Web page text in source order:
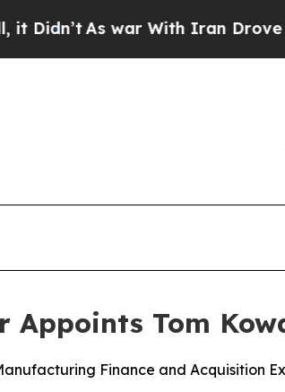
As war With Iran Drove oil Prices
Appoints Tom
Finance and Acquisition